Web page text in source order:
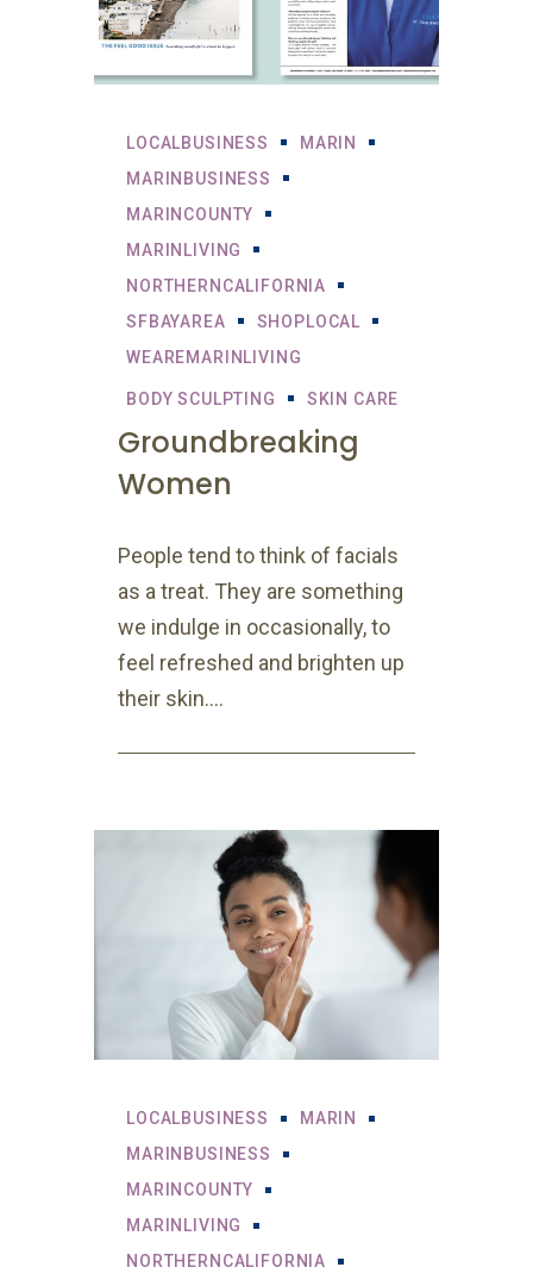
LOCALBUSINESS
MARIN
MARINBUSINESS
MARINCOUNTY
MARINLIVING
NORTHERNCALIFORNIA
SFBAYAREA
SHOPLOCAL
WEAREMARINLIVING
BODY SCULPTING SKIN CARE
Groundbreaking
Women
People tend to think of facials
as a treat. They are something
we indulge in occasionally, to
feel refreshed and brighten up
their skin....
LOCALBUSINESS
MARIN
MARINBUSINESS
MARINCOUNTY
MARINLIVING
NORTHERNCALIFORNIA